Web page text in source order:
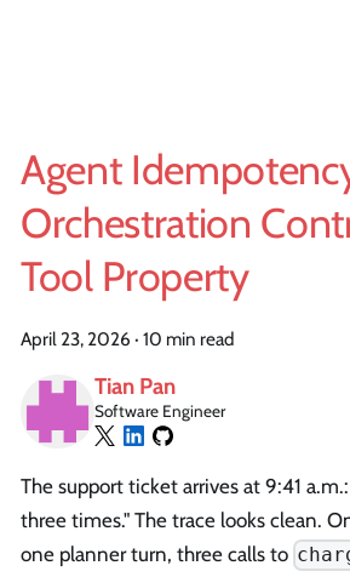
Agent
Orchestration
Tool Property
April 23, 2026 · 10 min read
Tian Pan
Software Engineer
The support ticket arrives at 9:41
three times." The trace looks clean.
one planner turn, three calls to